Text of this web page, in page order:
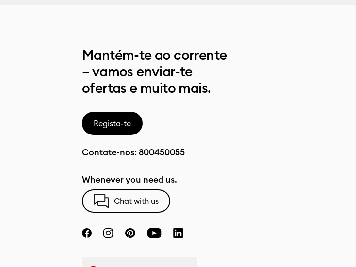
Mantém-te ao corrente
– vamos enviar-te
ofertas e muito mais.
Regista-te
Contate-nos: 800450055
Whenever you need us.
Chat with us